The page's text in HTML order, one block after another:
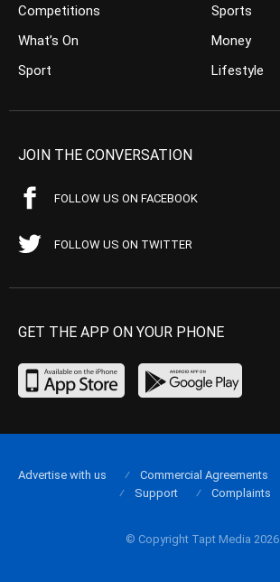
Competitions
What’s On
Sport
Sports
Money
Lifestyle
JOIN THE CONVERSATION
FOLLOW US ON FACEBOOK
FOLLOW US ON TWITTER
GET THE APP ON YOUR PHONE
© Copyright Tapt Media 2026
Advertise with us Commercial Agreements
Support
Complaints